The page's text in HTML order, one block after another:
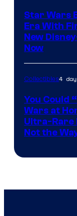
Star Wars
Era With
New
Now
Collectibles4
You Could
Wars at
Ultra-Rare
Not the